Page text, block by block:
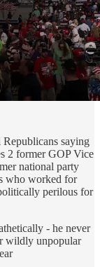
saying
2 former GOP Vice
national party
who worked for
perilous for
- he never
wildly unpopular